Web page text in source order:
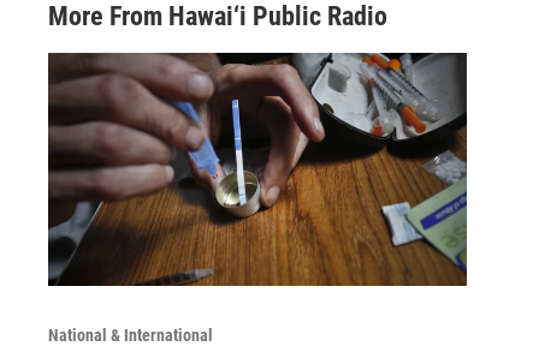
More From Hawai‘i Public Radio
National & International